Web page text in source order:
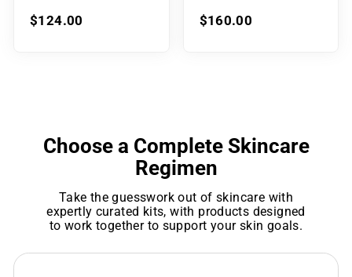
$124.00 $160.00
Choose a Complete Skincare
Regimen
Take the guesswork out of skincare with
expertly curated kits, with products designed
to work together to support your skin goals.